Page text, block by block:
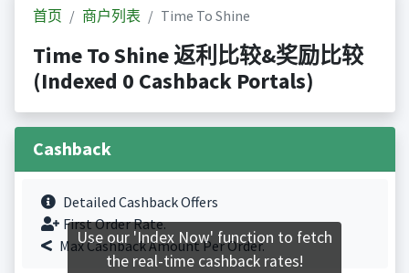
首页 商户列表 Time To Shine
Time To Shine 返利比较&奖励比较
(Indexed 0 Cashback Portals)
Cashback
Detailed Cashback Offers
First Order Rate.
Max Cashback Amount Per Order.
Use our 'Index Now' function to fetch
the real-time cashback rates!